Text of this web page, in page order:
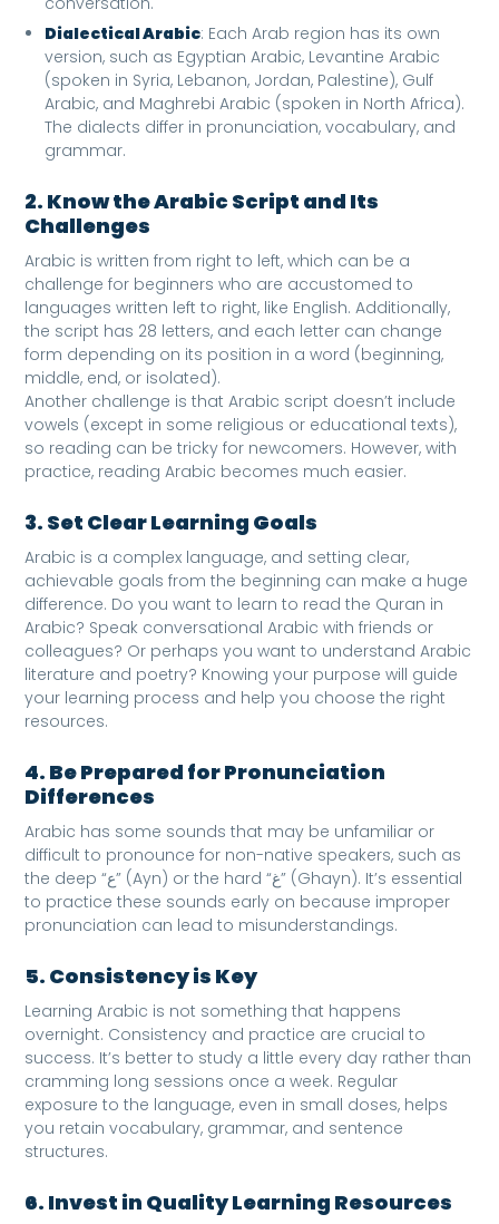
Dialectical Arabic: Each Arab region has its own
version, such as Egyptian Arabic, Levantine Arabic
(spoken in Syria, Lebanon, Jordan, Palestine), Gulf
Arabic, and Maghrebi Arabic (spoken in North Africa).
The dialects differ in pronunciation, vocabulary, and
grammar.
2. Know the Arabic Script and Its
Challenges
Arabic is written from right to left, which can be a
challenge for beginners who are accustomed to
languages written left to right, like English. Additionally,
the script has 28 letters, and each letter can change
form depending on its position in a word (beginning,
middle, end, or isolated).
Another challenge is that Arabic script doesn’t include
vowels (except in some religious or educational texts),
so reading can be tricky for newcomers. However, with
practice, reading Arabic becomes much easier.
3. Set Clear Learning Goals
Arabic is a complex language, and setting clear,
achievable goals from the beginning can make a huge
difference. Do you want to learn to read the Quran in
Arabic? Speak conversational Arabic with friends or
colleagues? Or perhaps you want to understand Arabic
literature and poetry? Knowing your purpose will guide
your learning process and help you choose the right
resources.
4. Be Prepared for Pronunciation
Differences
Arabic has some sounds that may be unfamiliar or
difficult to pronounce for non-native speakers, such as
the deep “ع” (Ayn) or the hard “غ” (Ghayn). It’s essential
to practice these sounds early on because improper
pronunciation can lead to misunderstandings.
5. Consistency is Key
Learning Arabic is not something that happens
overnight. Consistency and practice are crucial to
success. It’s better to study a little every day rather than
cramming long sessions once a week. Regular
exposure to the language, even in small doses, helps
you retain vocabulary, grammar, and sentence
structures.
6. Invest in Quality Learning Resources